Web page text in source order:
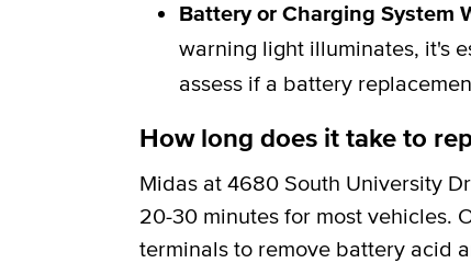
Battery or Charging System
warning light illuminates, it's
assess if a battery
How long does it take to
Midas at 4680 South University
20-30 minutes for most vehicles.
terminals to remove battery acid